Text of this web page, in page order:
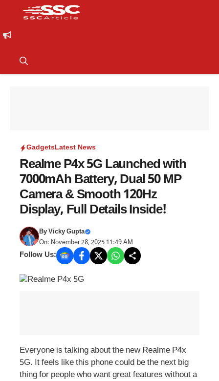
GadgetsLatest News
Realme P4x 5G Launched with
7000mAh Battery, Dual 50 MP
Camera & Smooth 120Hz
Display, Full Details Inside!
ByVicky Gupta
On: November 28, 2025 11:49 AM
Follow Us:
Everyone is talking about the new Realme P4x
5G. It feels like this phone could be the next big
thing for people who want great features without a